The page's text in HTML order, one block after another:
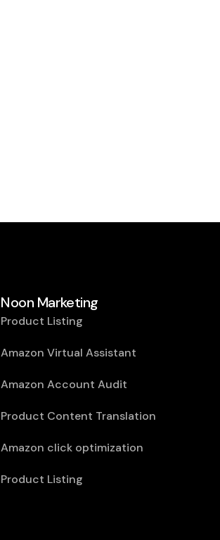
Noon Marketing
Product Listing
Amazon Virtual Assistant
Amazon Account Audit
Product Content Translation
Amazon click optimization
Product Listing